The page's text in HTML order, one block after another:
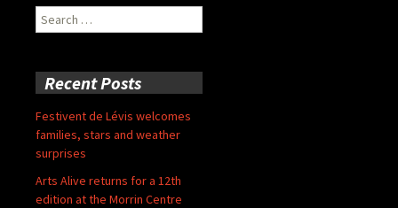
Search
for:
Recent Posts
Festivent de Lévis welcomes
families, stars and weather
surprises
Arts Alive returns for a 12th
edition at the Morrin Centre